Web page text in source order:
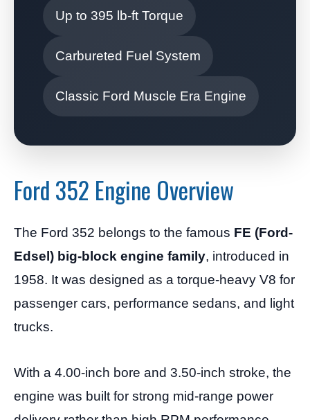
Up to 395 lb-ft Torque
Carbureted Fuel System
Classic Ford Muscle Era Engine
Ford 352 Engine Overview
The Ford 352 belongs to the famous FE (Ford-
Edsel) big-block engine family, introduced in
1958. It was designed as a torque-heavy V8 for
passenger cars, performance sedans, and light
trucks.
With a 4.00-inch bore and 3.50-inch stroke, the
engine was built for strong mid-range power